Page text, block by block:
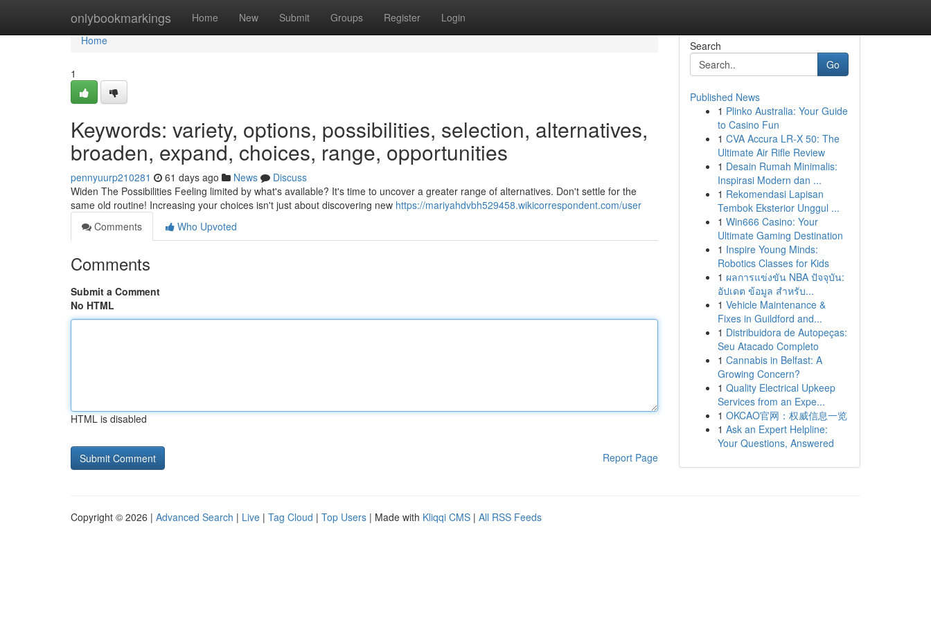
onlybookmarkings Home New Submit Groups Register Login
Home
Home
1
Keywords: variety, options, possibilities, selection, alternatives,
broaden, expand, choices, range, opportunities
pennyuurp210281 61 days ago News
Discuss
Widen The Possibilities Feeling limited by what's available? It's time to uncover a greater range of alternatives. Don't settle for the
same old routine! Increasing your choices isn't just about discovering new https://mariyahdvbh529458.wikicorrespondent.com/user
Comments
Who Upvoted
Comments
Submit a Comment
No HTML
HTML is disabled
Report Page
Search
Go
Published News
1 Plinko Australia: Your Guide
to Casino Fun
1 CVA Accura LR-X 50: The
Ultimate Air Rifle Review
1 Desain Rumah Minimalis:
Inspirasi Modern dan ...
1 Rekomendasi Lapisan
Tembok Eksterior Unggul ...
1 Win666 Casino: Your
Ultimate Gaming Destination
1 Inspire Young Minds:
Robotics Classes for Kids
1 ผลการแข่งขัน NBA ปัจจุบัน:
อัปเดต ข้อมูล สำหรับ...
1 Vehicle Maintenance &
Fixes in Guildford and...
1 Distribuidora de Autopeças:
Seu Atacado Completo
1 Cannabis in Belfast: A
Growing Concern?
1 Quality Electrical Upkeep
Services from an Expe...
1 OKCAO官网：权威信息一览
1 Ask an Expert Helpline:
Your Questions, Answered
Copyright © 2026 | Advanced Search | Live | Tag Cloud | Top Users | Made with Kliqqi CMS | All RSS Feeds